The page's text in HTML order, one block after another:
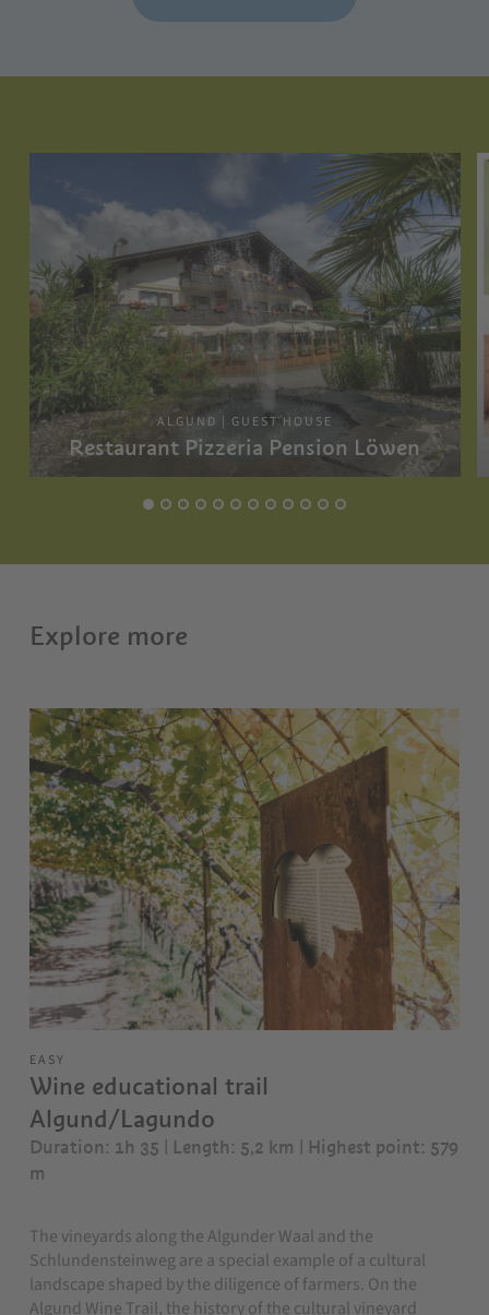
ALGUND | GUEST HOUSE
Restaurant Pizzeria Pension Löwen
Explore more
EASY
Wine educational trail
Algund/Lagundo
Duration: 1h 35 | Length: 5,2 km | Highest point: 579
m
The vineyards along the Algunder Waal and the
Schlundensteinweg are a special example of a cultural
landscape shaped by the diligence of farmers. On the
Algund Wine Trail, the history of the cultural vineyard